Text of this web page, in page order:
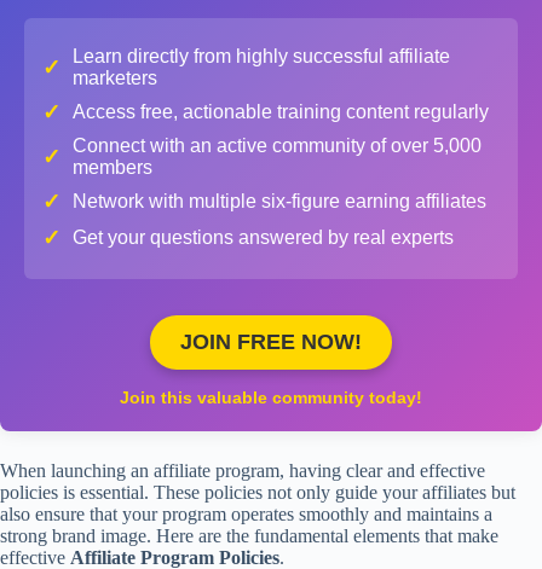
✓
Learn directly from highly successful affiliate
marketers
✓ Access free, actionable training content regularly
✓
Connect with an active community of over 5,000
members
✓ Network with multiple six-figure earning affiliates
✓ Get your questions answered by real experts
JOIN FREE NOW!
Join this valuable community today!
When launching an affiliate program, having clear and effective
policies is essential. These policies not only guide your affiliates but
also ensure that your program operates smoothly and maintains a
strong brand image. Here are the fundamental elements that make
effective Affiliate Program Policies.